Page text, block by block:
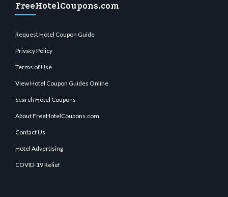
FreeHotelCoupons.com
Request Hotel Coupon Guide
Privacy Policy
Terms of Use
View Hotel Coupon Guides Online
Search Hotel Coupons
About FreeHotelCoupons.com
Contact Us
Hotel Advertising
COVID-19 Relief